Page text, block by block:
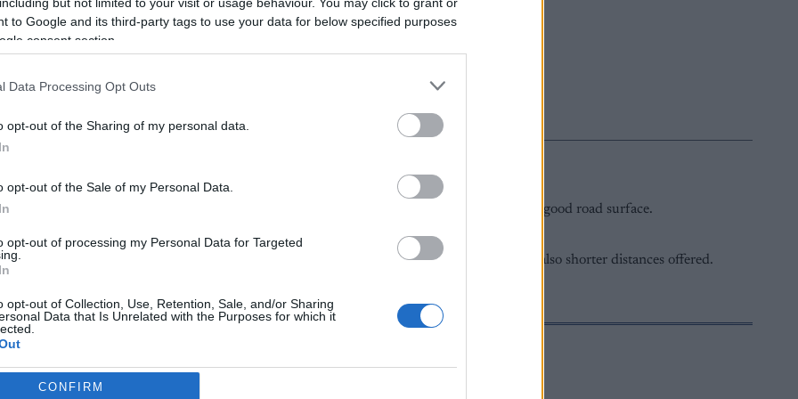
but not limited to your visit or usage behaviour. You may click to grant or
to Google and its third-party tags to use your data for below specified purposes
consent section.
Data Processing Opt Outs
opt-out of the Sharing of my personal data.
opt-out of the Sale of my Personal Data.
opt-out of processing my Personal Data for Targeted
opt-out of Collection, Use, Retention, Sale, and/or Sharing
Data that Is Unrelated with the Purposes for which it
consentsCONFIRM
2024.08.10
Tanumshede
in the west of Sweden and for the first time as a Ski Classics Challengers.
skiers and youngsters to an event with an enjoyable course along scenic landscapes and a good road surface.
The distance of the main race, part of Ski Classics Challengers, is 40 km, while there are also shorter distances offered.
with open landscapes and small mountains on the way.